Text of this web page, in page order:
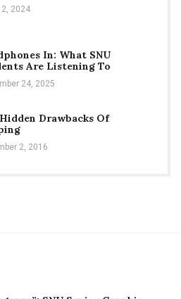
2024
In: What SNU
Are Listening To
24, 2025
Drawbacks Of
2, 2016